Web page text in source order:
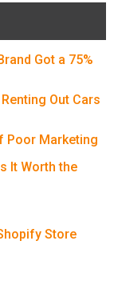
Got a 75%
Out Cars
Poor Marketing
It Worth the
Store